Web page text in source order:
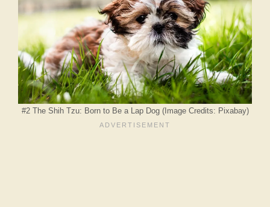
#2 The Shih Tzu: Born to Be a Lap Dog (Image Credits: Pixabay)